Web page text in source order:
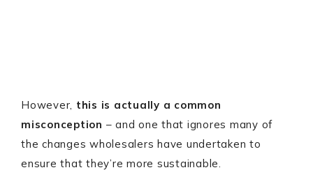
However, this is actually a common
misconception – and one that ignores many of
the changes wholesalers have undertaken to
ensure that they’re more sustainable.